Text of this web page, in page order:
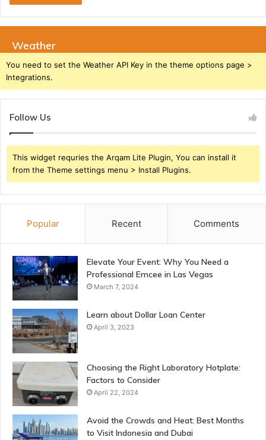
Weather
You need to set the Weather API Key in the theme options page >
Integrations.
Follow Us
This widget requries the Arqam Lite Plugin, You can install it
from the Theme settings menu > Install Plugins.
Popular Recent Comments
Elevate Your Event: Why You Need a
Professional Emcee in Las Vegas
March 7, 2024
Learn about Dollar Loan Center
April 3, 2023
Choosing the Right Laboratory Hotplate:
Factors to Consider
April 22, 2024
Avoid the Crowds and Heat: Best Months
to Visit Indonesia and Dubai